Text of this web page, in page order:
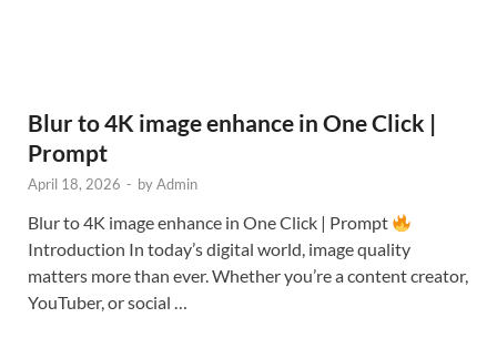
Blur to 4K image enhance in One Click |
Prompt
April 18, 2026 - byAdmin
Blur to 4K image enhance in One Click | Prompt
Introduction In today’s digital world, image quality
matters more than ever. Whether you’re a content creator,
YouTuber, or social …